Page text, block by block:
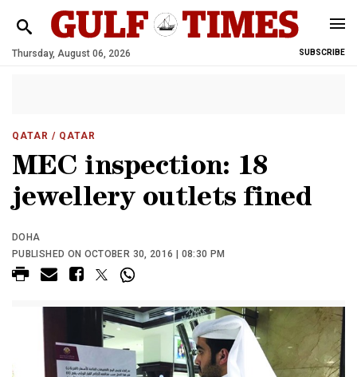
Thursday, August 06, 2026 SUBSCRIBE
QATAR / QATAR
MEC inspection: 18
jewellery outlets fined
DOHA
PUBLISHED ON OCTOBER 30, 2016 | 08:30 PM